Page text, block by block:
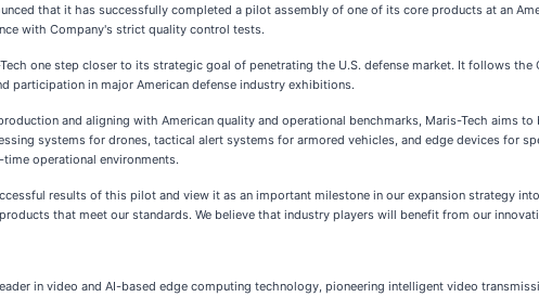
that it has successfully completed a pilot assembly of one of its core products at an
with Company's strict quality control tests.
one step closer to its strategic goal of penetrating the U.S. defense market. It follows
participation in major American defense industry exhibitions.
and aligning with American quality and operational benchmarks, Maris-Tech aims
systems for drones, tactical alert systems for armored vehicles, and edge devices for
operational environments.
results of this pilot and view it as an important milestone in our expansion strategy
that meet our standards. We believe that industry players will benefit from our
in video and AI-based edge computing technology, pioneering intelligent video